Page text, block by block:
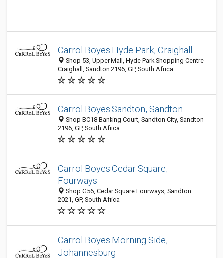
Carrol Boyes Hyde Park, Craighall
Shop 53, Upper Mall, Hyde Park Shopping Centre
Craighall, Sandton 2196, GP, South Africa
Carrol Boyes Sandton, Sandton
Shop BC18 Banking Court, Sandton City, Sandton
2196, GP, South Africa
Carrol Boyes Cedar Square,
Fourways
Shop G56, Cedar Square Fourways, Sandton
2021, GP, South Africa
Carrol Boyes Morning Side,
Johannesburg